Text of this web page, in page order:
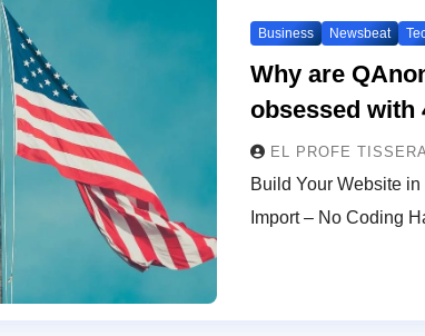
Business Newsbeat
Why are
obsessed with
EL PROFE
Build Your Website
Import – No Coding